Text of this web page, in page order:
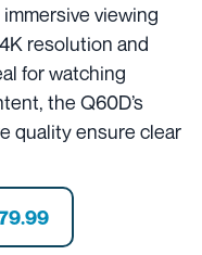
viewing
resolution and
for watching
the Q60D’s
quality ensure clear